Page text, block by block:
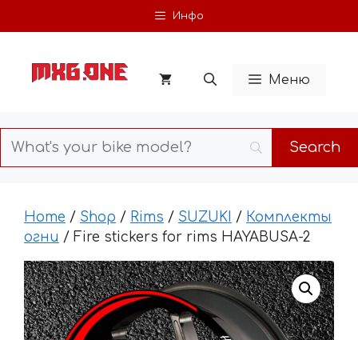
to
Инфо
Меню
Home / Shop / Rims / SUZUKI / Комплекты
огни / Fire stickers for rims HAYABUSA-2